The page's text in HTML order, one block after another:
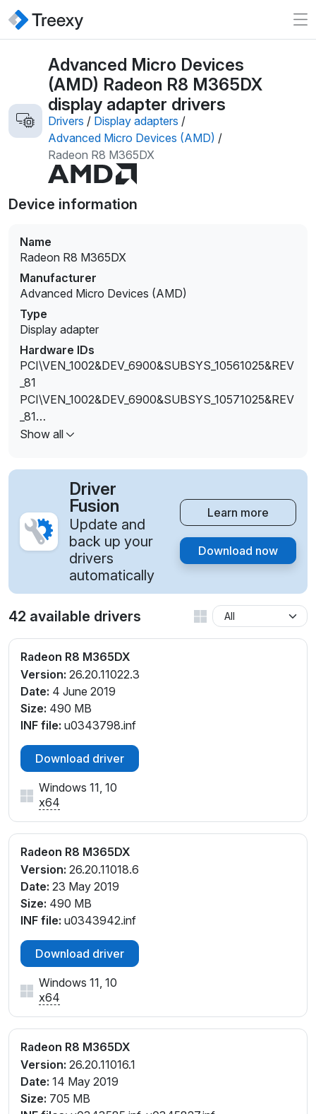
Advanced Micro Devices
(AMD) Radeon R8 M365DX
display adapter drivers
Drivers / Display adapters /
Advanced Micro Devices (AMD) /
Radeon R8 M365DX
Device information
Name
Radeon R8 M365DX
Manufacturer
Advanced Micro Devices (AMD)
Type
Display adapter
Hardware IDs
PCI\VEN_1002&DEV_6900&SUBSYS_10561025&REV
_81
PCI\VEN_1002&DEV_6900&SUBSYS_10571025&REV
_81
PCI\VEN_1002&DEV_6900&SUBSYS_10581025&REV
PCI\VEN_1002&DEV_6900&SUBSYS_10591025&REV
PCI\VEN_1002&DEV_6900&SUBSYS_1C50103C&REV
_81
PCI\VEN_1002&DEV_6900&SUBSYS_80B4103C&RE
V_81
PCI\VEN_1002&DEV_6900&SUBSYS_80B5103C&RE
PCI\VEN_1002&DEV_6900&SUBSYS_80B6103C&RE
V_81
Show all
Driver
Fusion
Update and
back up your
drivers
automatically
Learn more
Download now
42 available drivers
Radeon R8 M365DX
Version: 26.20.11022.3
Date: 4 June 2019
Size: 490 MB
INF file: u0343798.inf
Download driver
Windows 11, 10
x64
Radeon R8 M365DX
Version: 26.20.11018.6
Date: 23 May 2019
Size: 490 MB
INF file: u0343942.inf
Download driver
Windows 11, 10
x64
Radeon R8 M365DX
Version: 26.20.11016.1
Date: 14 May 2019
Size: 705 MB